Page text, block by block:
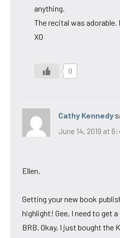
anything.
The recital was adorable.
XO
0
Cathy Kennedy
June 14, 2019 at
Ellen,
Getting your new book
highlight! Gee, I need to get
BRB. Okay, I just bought the